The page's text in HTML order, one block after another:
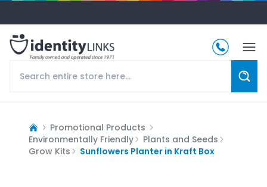
Promotional Products
Environmentally Friendly
Plants and Seeds
Grow Kits
Sunflowers Planter in Kraft Box